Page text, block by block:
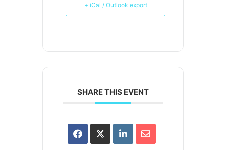
+ iCal / Outlook export
SHARE THIS EVENT